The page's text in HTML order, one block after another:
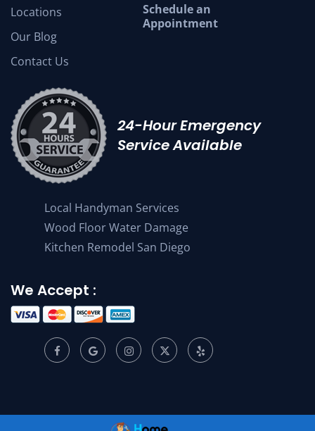
Locations
Our Blog
Contact Us
Schedule an
Appointment
24-Hour Emergency
Service Available
Local Handyman Services
Wood Floor Water Damage
Kitchen Remodel San Diego
We Accept :